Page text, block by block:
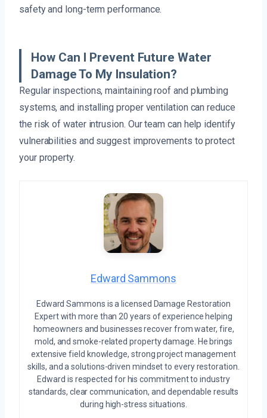
safety and long-term performance.
How Can I Prevent Future Water
Damage To My Insulation?
Regular inspections, maintaining roof and plumbing
systems, and installing proper ventilation can reduce
the risk of water intrusion. Our team can help identify
vulnerabilities and suggest improvements to protect
your property.
Edward Sammons
Edward Sammons is a licensed Damage Restoration
Expert with more than 20 years of experience helping
homeowners and businesses recover from water, fire,
mold, and smoke-related property damage. He brings
extensive field knowledge, strong project management
skills, and a solutions-driven mindset to every restoration.
Edward is respected for his commitment to industry
standards, clear communication, and dependable results
during high-stress situations.